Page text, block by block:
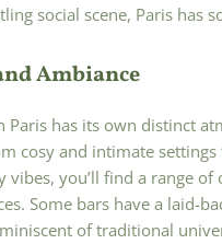
social scene, Paris has
Ambiance
Paris has its own distinct
cosy and intimate settings
vibes, you’ll find a range of
Some bars have a laid-
of traditional